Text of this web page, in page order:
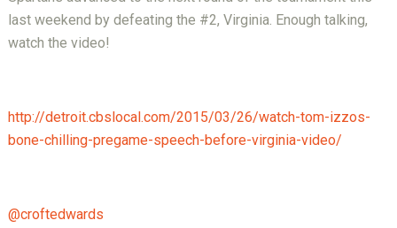
last weekend by defeating the #2, Virginia. Enough talking,
watch the video!
http://detroit.cbslocal.com/2015/03/26/watch-tom-izzos-
bone-chilling-pregame-speech-before-virginia-video/
@croftedwards